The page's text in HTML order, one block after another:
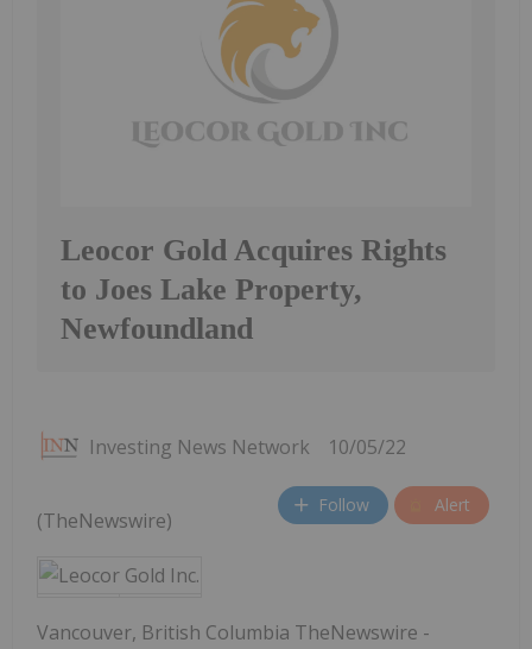
Leocor Gold Acquires Rights
to Joes Lake Property,
Newfoundland
Investing News Network 10/05/22
Follow Alert
(TheNewswire)
Vancouver, British Columbia TheNewswire -